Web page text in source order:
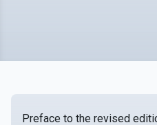
Preface to the revised